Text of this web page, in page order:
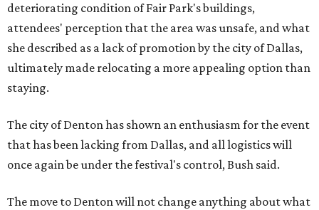
deteriorating condition of Fair Park's buildings,
attendees' perception that the area was unsafe, and what
she described as a lack of promotion by the city of Dallas,
ultimately made relocating a more appealing option than
staying.
The city of Denton has shown an enthusiasm for the event
that has been lacking from Dallas, and all logistics will
once again be under the festival's control, Bush said.
The move to Denton will not change anything about what